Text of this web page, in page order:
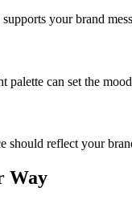
your brand
can set the
reflect your
Way